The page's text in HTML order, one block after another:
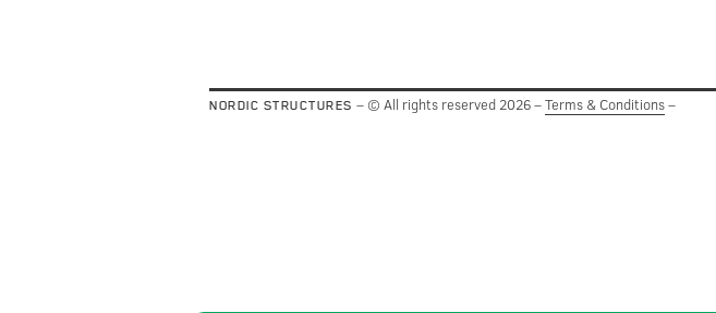
NORDIC STRUCTURES – © All rights reserved 2026 –Terms & Conditions–